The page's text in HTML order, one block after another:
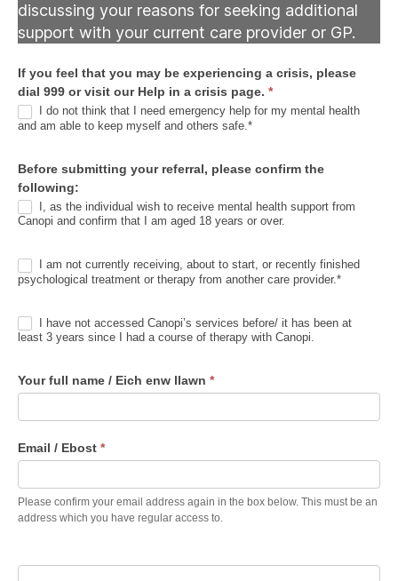
discussing your reasons for seeking additional
support with your current care provider or GP.
R
e
e
r
a
If you feel that you may be experiencing a crisis, please
dial 999 or visit our Help in a crisis page. *
I do not think that I need emergency help for my mental health
and am able to keep myself and others safe.*
Before submitting your referral, please confirm the
following:
I, as the individual wish to receive mental health support from
Canopi and confirm that I am aged 18 years or over.
I am not currently receiving, about to start, or recently finished
psychological treatment or therapy from another care provider.*
I have not accessed Canopi’s services before/ it has been at
least 3 years since I had a course of therapy with Canopi.
Your full name / Eich enw llawn *
Email / Ebost *
Please confirm your email address again in the box below. This must be an
address which you have regular access to.